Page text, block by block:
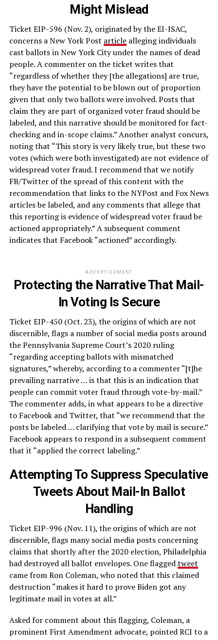
Might Mislead
Ticket EIP-596 (Nov. 2), originated by the EI-ISAC,
concerns a New York Post articlealleging individuals
cast ballots in New York City under the names of dead
people. A commenter on the ticket writes that
“regardless of whether they [the allegations] are true,
they have the potential to be blown out of proportion
given that only two ballots were involved. Posts that
claim they are part of organized voter fraud should be
labeled, and this narrative should be monitored for fact-
checking and in-scope claims.” Another analyst concurs,
noting that “This story is very likely true, but these two
votes (which were both investigated) are not evidence of
widespread voter fraud. I recommend that we notify
FB/Twitter of the spread of this content with the
recommendation that links to the NYPost and Fox News
articles be labeled, and any comments that allege that
this reporting is evidence of widespread voter fraud be
actioned appropriately.” A subsequent comment
indicates that Facebook “actioned” accordingly.
ADVERTISEMENT
Protecting the Narrative That Mail-
In Voting Is Secure
Ticket EIP-450 (Oct. 23), the origins of which are not
discernible, flags a number of social media posts around
the Pennsylvania Supreme Court’s 2020 ruling
“regarding accepting ballots with mismatched
signatures,” whereby, according to a commenter “[t]he
prevailing narrative … is that this is an indication that
people can commit voter fraud through vote-by-mail.”
The commenter adds, in what appears to be a directive
to Facebook and Twitter, that “we recommend that the
posts be labeled … clarifying that vote by mail is secure.”
Facebook appears to respond in a subsequent comment
that it “applied the correct labeling.”
Attempting To Suppress Speculative
Tweets About Mail-In Ballot
Handling
Ticket EIP-996 (Nov. 11), the origins of which are not
discernible, flags many social media posts concerning
claims that shortly after the 2020 election, Philadelphia
had destroyed all ballot envelopes. One flaggedtweet
came from Ron Coleman, who noted that this claimed
destruction “makes it hard to prove Biden got any
legitimate mail in votes at all.”
Asked for comment about this flagging, Coleman, a
prominent First Amendment advocate, pointed RCI to a